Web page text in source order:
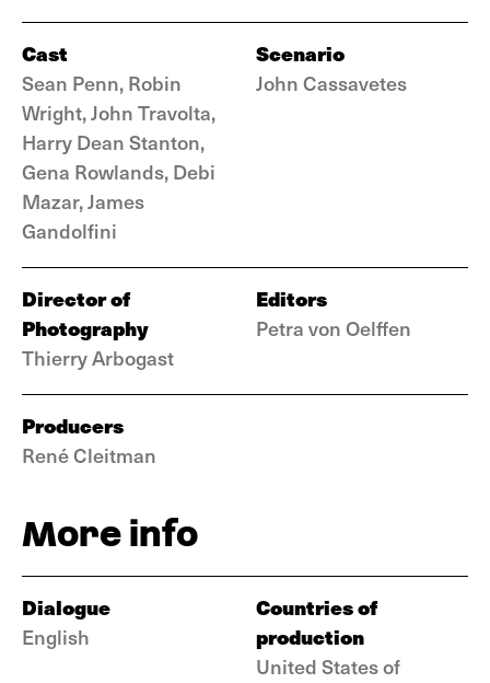
Cast
Sean Penn, Robin
Wright, John Travolta,
Harry Dean Stanton,
Gena Rowlands, Debi
Mazar, James
Gandolfini
Scenario
John Cassavetes
Director of
Photography
Thierry Arbogast
Editors
Petra von Oelffen
Producers
René Cleitman
More info
Dialogue
English
Countries of
production
United States of